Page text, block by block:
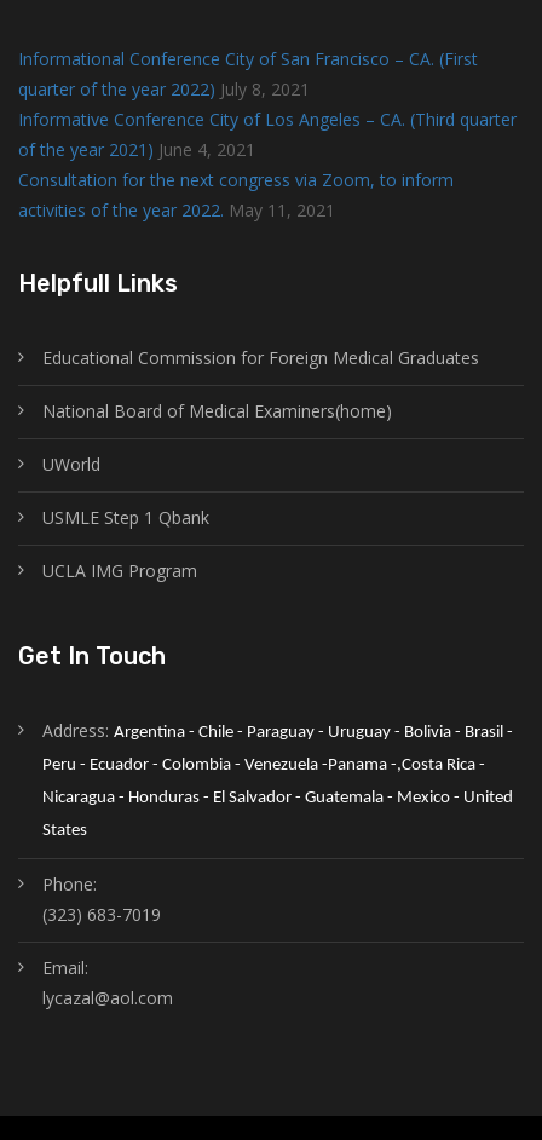
Informational Conference City of San Francisco – CA. (First
quarter of the year 2022) July 8, 2021
Informative Conference City of Los Angeles – CA. (Third quarter
of the year 2021) June 4, 2021
Consultation for the next congress via Zoom, to inform
activities of the year 2022. May 11, 2021
Helpfull Links
Educational Commission for Foreign Medical Graduates
National Board of Medical Examiners(home)
UWorld
USMLE Step 1 Qbank
UCLA IMG Program
Get In Touch
Address: Argentina - Chile - Paraguay - Uruguay - Bolivia - Brasil -
Peru - Ecuador - Colombia - Venezuela -Panama -,Costa Rica -
Nicaragua - Honduras - El Salvador - Guatemala - Mexico - United
States
Phone:
(323) 683-7019
Email:
lycazal@aol.com